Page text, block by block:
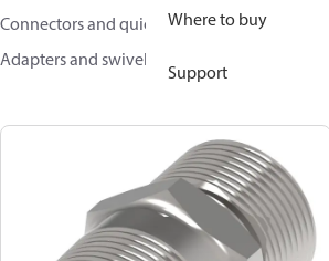
Where to buy
Support
Connectors and quick disconnect couplings
Adapters and swivel joints